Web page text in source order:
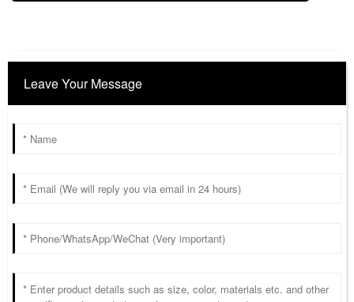
Leave Your Message